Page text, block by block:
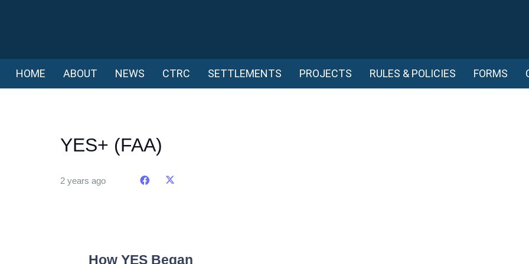
HOME ABOUT NEWS CTRC SETTLEMENTS PROJECTS RULES & POLICIES FORMS
YES+ (FAA)
2 years ago
How YES Began